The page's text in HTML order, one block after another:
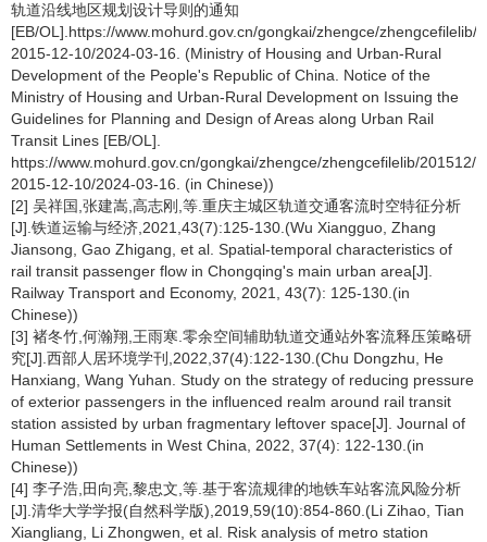
轨道沿线地区规划设计导则的通知
[EB/OL].https://www.mohurd.gov.cn/gongkai/zhengce/
2015-12-10/2024-03-16. (Ministry of Housing and Urban-Rural
Development of the People's Republic of China. Notice of the
Ministry of Housing and Urban-Rural Development on Issuing the
Guidelines for Planning and Design of Areas along Urban Rail
Transit Lines [EB/OL].
https://www.mohurd.gov.cn/gongkai/zhengce/zhengcefilelib/201512/
2015-12-10/2024-03-16. (in Chinese))
[2] 吴祥国,张建嵩,高志刚,等.重庆主城区轨道交通客流时空特征分析
[J].铁道运输与经济,2021,43(7):125-130.(Wu Xiangguo, Zhang
Jiansong, Gao Zhigang, et al. Spatial-temporal characteristics of
rail transit passenger flow in Chongqing's main urban area[J].
Railway Transport and Economy, 2021, 43(7): 125-130.(in
Chinese))
[3] 褚冬竹,何瀚翔,王雨寒.零余空间辅助轨道交通站外客流释压策略研
究[J].西部人居环境学刊,2022,37(4):122-130.(Chu Dongzhu, He
Hanxiang, Wang Yuhan. Study on the strategy of reducing pressure
of exterior passengers in the influenced realm around rail transit
station assisted by urban fragmentary leftover space[J]. Journal of
Human Settlements in West China, 2022, 37(4): 122-130.(in
Chinese))
[4] 李子浩,田向亮,黎忠文,等.基于客流规律的地铁车站客流风险分析
[J].清华大学学报(自然科学版),2019,59(10):854-860.(Li Zihao, Tian
Xiangliang, Li Zhongwen, et al. Risk analysis of metro station